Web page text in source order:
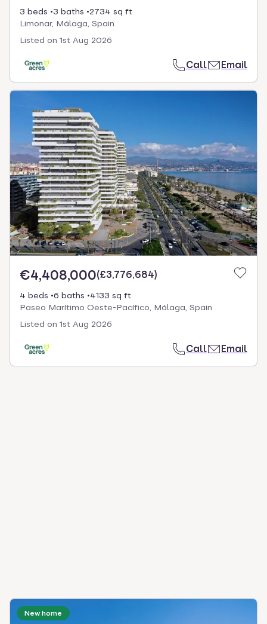
3 beds 3 baths
2734 sq ft
Limonar, Málaga, Spain
Listed on 1st Aug 2026
Call Email
€4,408,000(£3,776,684)
4 beds 6 baths
4133 sq ft
Paseo Marítimo Oeste-Pacífico, Málaga, Spain
Listed on 1st Aug 2026
Call Email
New home